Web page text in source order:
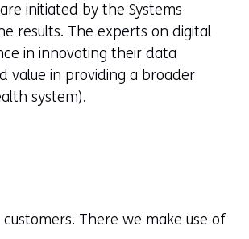
initiated by the Systems
results. The experts on digital
in innovating their data
value in providing a broader
system).
There we make use of